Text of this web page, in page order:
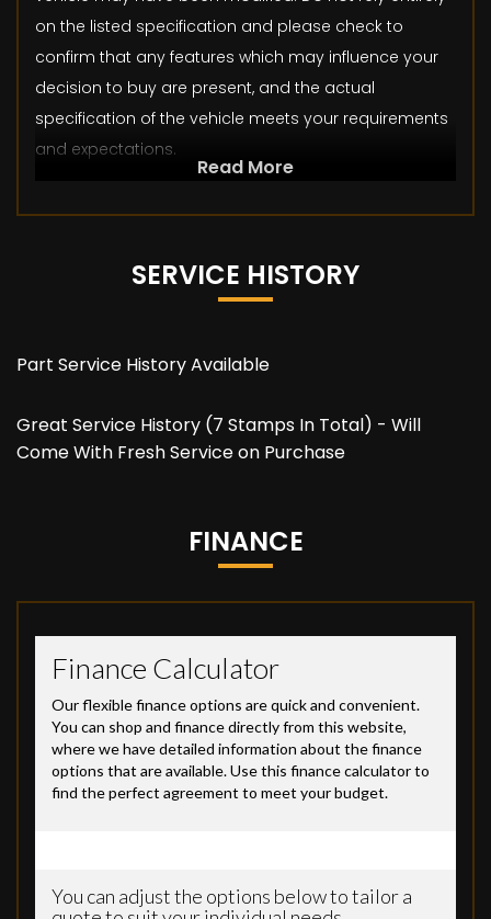
on the listed specification and please check to
confirm that any features which may influence your
decision to buy are present, and the actual
specification of the vehicle meets your requirements
and expectations.
Read More
SERVICE HISTORY
Part Service History Available
Great Service History (7 Stamps In Total) - Will
Come With Fresh Service on Purchase
FINANCE